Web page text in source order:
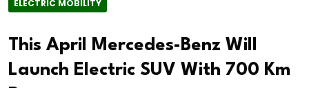
ELECTRIC MOBILITY
This April Mercedes-Benz Will
Launch Electric SUV With 700 Km